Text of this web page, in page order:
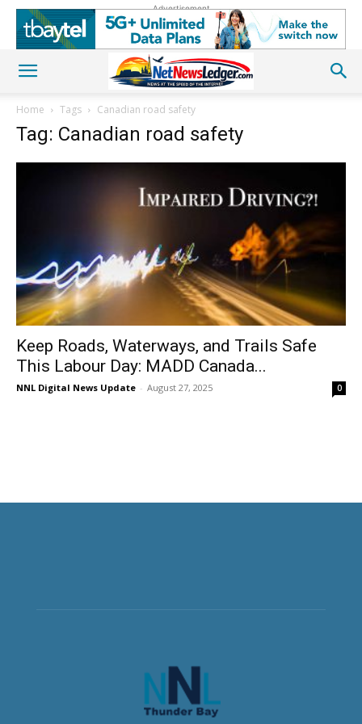
Advertisement
Home Tags Canadian road safety
Tag: Canadian road safety
Keep Roads, Waterways, and Trails Safe
This Labour Day: MADD Canada...
NNL Digital News Update - August 27, 2025 0